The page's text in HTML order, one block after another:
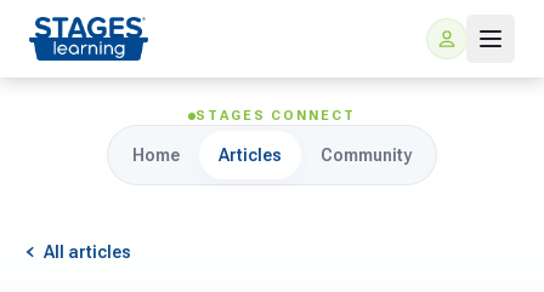
STAGES CONNECT
Home Articles Community
All articles